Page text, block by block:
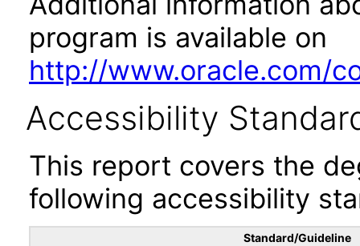
program is available on
http://www.oracle.com/
Accessibility
This report covers the
following accessibility
Standard/Guideline